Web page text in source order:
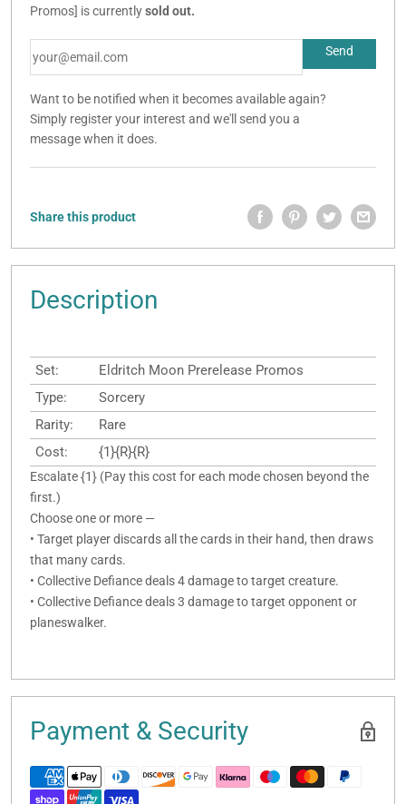
Promos] is currentlysold out.
Want to be notified when it becomes available again?
Simply register your interest and we'll send you a
message when it does.
Share this product
Description
Set:
Eldritch Moon Prerelease Promos
Type:
Sorcery
Rarity:
Rare
Cost:
{1}{R}{R}
Escalate {1} (Pay this cost for each mode chosen beyond the
first.)
Choose one or more —
• Target player discards all the cards in their hand, then draws
that many cards.
• Collective Defiance deals 4 damage to target creature.
• Collective Defiance deals 3 damage to target opponent or
planeswalker.
Payment & Security